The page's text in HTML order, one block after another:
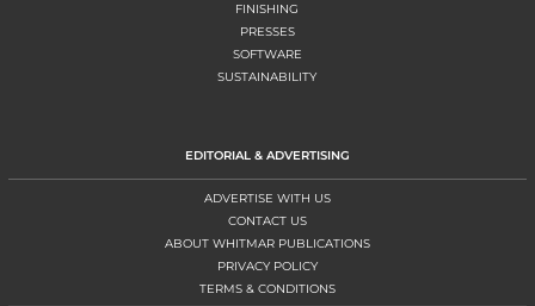
FINISHING
PRESSES
SOFTWARE
SUSTAINABILITY
EDITORIAL & ADVERTISING
ADVERTISE WITH US
CONTACT US
ABOUT WHITMAR PUBLICATIONS
PRIVACY POLICY
TERMS & CONDITIONS